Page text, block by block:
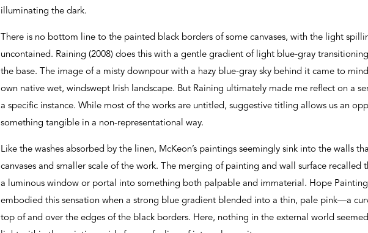
illuminating the dark.
There is no bottom line to the painted black borders of some canvases, with the light
uncontained. Raining (2008) does this with a gentle gradient of light blue-gray
the base. The image of a misty downpour with a hazy blue-gray sky behind it came to
own native wet, windswept Irish landscape. But Raining ultimately made me reflect on a
a specific instance. While most of the works are untitled, suggestive titling allows us an
something tangible in a non-representational way.
Like the washes absorbed by the linen, McKeon’s paintings seemingly sink into the walls
canvases and smaller scale of the work. The merging of painting and wall surface
a luminous window or portal into something both palpable and immaterial. Hope Painting
embodied this sensation when a strong blue gradient blended into a thin, pale pink—a
top of and over the edges of the black borders. Here, nothing in the external world